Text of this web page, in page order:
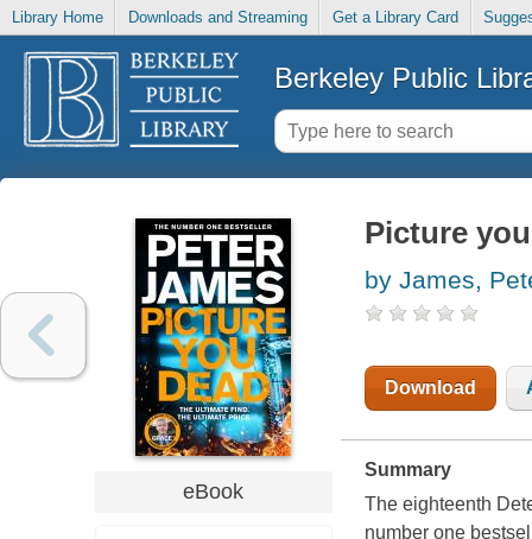
Library Home Downloads and Streaming Get a Library Card
Berkeley Public
eBook
Picture
by James,
Download
Summary
The eighteenth
number one